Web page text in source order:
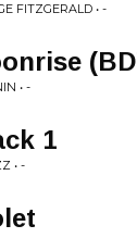
FITZGERALD • -
• -
1
• -